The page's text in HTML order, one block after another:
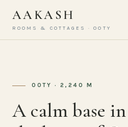
AAKASH
ROOMS & COTTAGES · OOTY
OOTY · 2,240 M
A calm base in